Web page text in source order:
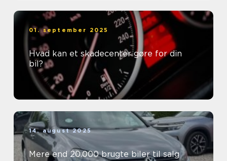
01. september 2025
Hvad kan et skadecenter gøre for din
bil?
14. august 2025
Mere end 20.000 brugte biler til salg